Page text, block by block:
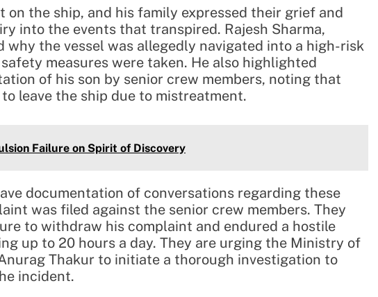
on the ship, and his family expressed their grief and
into the events that transpired. Rajesh Sharma,
why the vessel was allegedly navigated into a high-risk
measures were taken. He also highlighted
of his son by senior crew members, noting that
leave the ship due to mistreatment.
Failure on Spirit of Discovery
documentation of conversations regarding these
was filed against the senior crew members. They
to withdraw his complaint and endured a hostile
up to 20 hours a day. They are urging the Ministry of
Thakur to initiate a thorough investigation to
incident.